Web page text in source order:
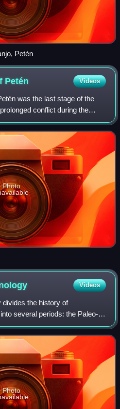
Petén
Petén Videos
was the last stage of the
conflict during the
A wide lowland plain
Photo
Videos
divides the history of
several periods: the Paleo-
classic or Formative, the
; as well as
Photo